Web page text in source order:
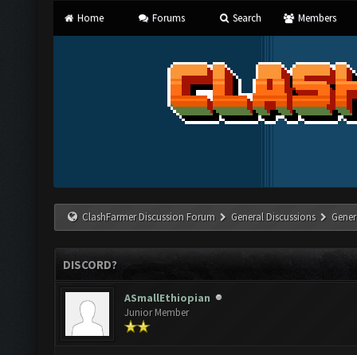
Home Forums Search Members
ClashFarmer Discussion Forum General Discussions
DISCORD?
ASmallEthiopian
Junior Member